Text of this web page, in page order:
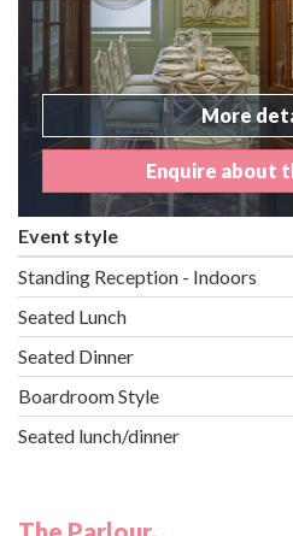
More
Enquire about
Event style
Standing Reception - Indoors
Seated Lunch
Seated Dinner
Boardroom Style
Seated lunch/dinner